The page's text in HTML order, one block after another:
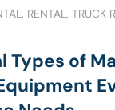
, RENTAL,TRUCK
Types of